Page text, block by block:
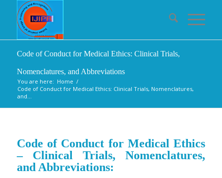
Code of Conduct for Medical Ethics: Clinical Trials,
Nomenclatures, and Abbreviations
You are here: Home /
Code of Conduct for Medical Ethics: Clinical Trials, Nomenclatures,
and...
Code of Conduct for Medical Ethics
– Clinical Trials, Nomenclatures,
and Abbreviations: